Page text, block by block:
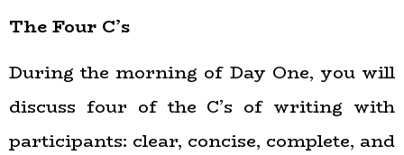
The Four C’s
During the morning of Day One, you will
discuss four of the C’s of writing with
participants: clear, concise, complete, and